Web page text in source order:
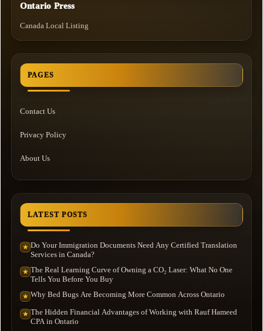
Ontario Press
Canada Local Listing
PAGES
Contact Us
Privacy Policy
About Us
LATEST POSTS
★ Do Your Immigration Documents Need Any Certified Translation
Services in Canada?
★ The Real Learning Curve of Owning a CO₂ Laser: What No One
Tells You Before You Buy
★ Why Bed Bugs Are Becoming More Common Across Ontario
★ The Hidden Financial Advantages of Working with Rauf Hameed
CPA in Ontario